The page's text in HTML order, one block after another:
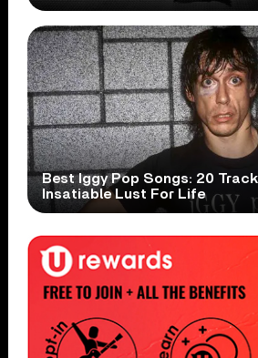
Best Iggy Pop Songs: 20
Insatiable Lust For Life